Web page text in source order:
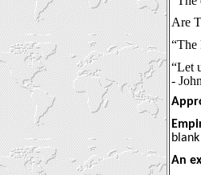
Are
“The
“Let
-
An